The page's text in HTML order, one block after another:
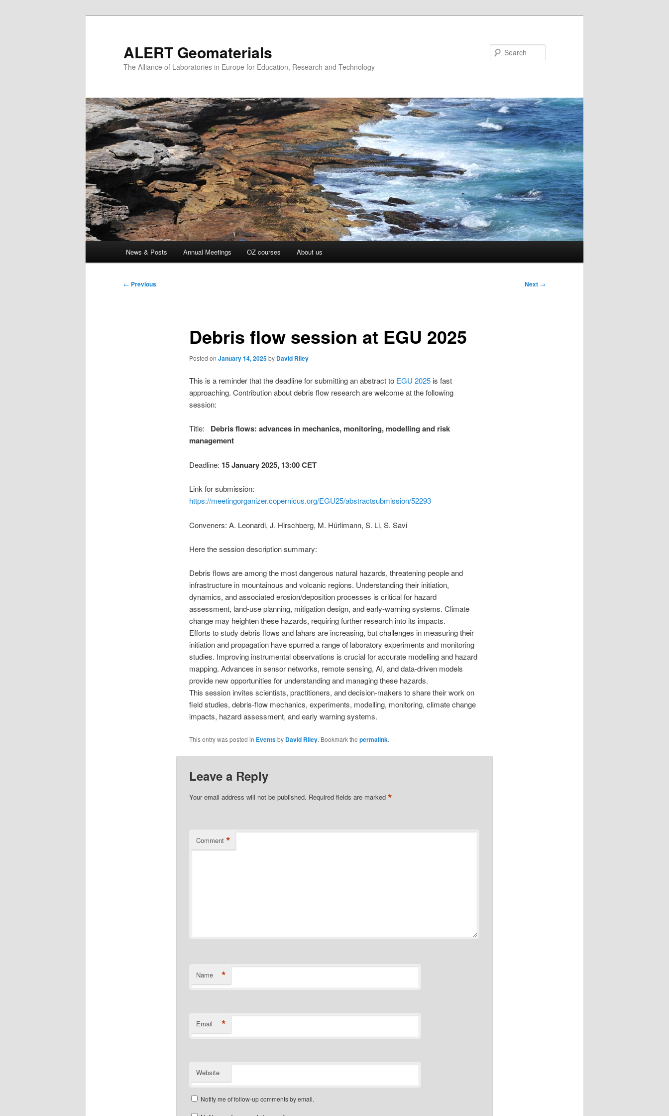
ALERT Geomaterials
The Alliance of Laboratories in Europe for Education, Research and Technology
News & Posts Annual Meetings OZ courses About us
Post
← Previous Next →
Debris flow session at EGU 2025
Posted on January 14, 2025by David Riley
This is a reminder that the deadline for submitting an abstract to EGU 2025is fast
approaching. Contribution about debris flow research are welcome at the following
session:
Title: Debris flows: advances in mechanics, monitoring, modelling and risk
management
Deadline: 15 January 2025, 13:00 CET
Link for submission:
https://meetingorganizer.copernicus.org/EGU25/abstractsubmission/52293
Conveners: A. Leonardi, J. Hirschberg, M. Hürlimann, S. Li, S. Savi
Here the session description summary:
Debris flows are among the most dangerous natural hazards, threatening people and
infrastructure in mountainous and volcanic regions. Understanding their initiation,
dynamics, and associated erosion/deposition processes is critical for hazard
assessment, land-use planning, mitigation design, and early-warning systems. Climate
change may heighten these hazards, requiring further research into its impacts.
Efforts to study debris flows and lahars are increasing, but challenges in measuring their
initiation and propagation have spurred a range of laboratory experiments and monitoring
studies. Improving instrumental observations is crucial for accurate modelling and hazard
mapping. Advances in sensor networks, remote sensing, AI, and data-driven models
provide new opportunities for understanding and managing these hazards.
This session invites scientists, practitioners, and decision-makers to share their work on
field studies, debris-flow mechanics, experiments, modelling, monitoring, climate change
impacts, hazard assessment, and early warning systems.
This entry was posted in Eventsby David Riley. Bookmark the permalink.
Leave a Reply
Your email address will not be published. Required fields are marked *
Comment *
Name *
Email *
Website
Notify me of follow-up comments by email.